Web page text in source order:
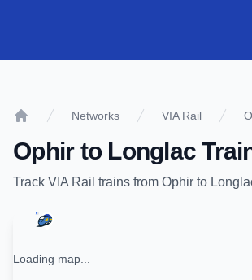
Networks VIA Rail
Ophirto Longlac
Track VIA Rail trains from Ophir to
Loading map...